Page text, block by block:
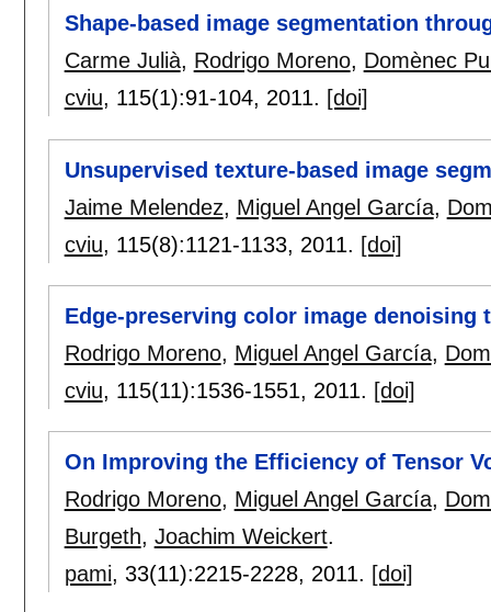
Shape-based image segmentation
Carme Julià, Rodrigo Moreno, Domènec
cviu, 115(1):91-104, 2011. [doi]
Unsupervised texture-based image
Jaime Melendez, Miguel Angel García,
cviu, 115(8):1121-1133, 2011. [doi]
Edge-preserving color image denoising
Rodrigo Moreno, Miguel Angel García,
cviu, 115(11):1536-1551, 2011. [doi]
On Improving the Efficiency of Tensor
Rodrigo Moreno, Miguel Angel García,
Burgeth, Joachim Weickert.
pami, 33(11):2215-2228, 2011. [doi]